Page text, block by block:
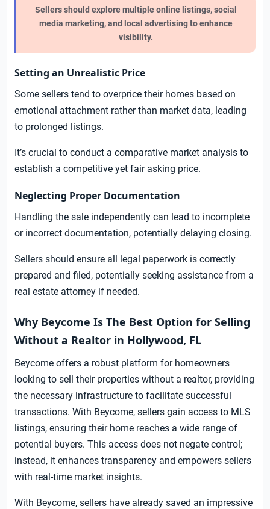
Sellers should explore multiple online listings, social
media marketing, and local advertising to enhance
visibility.
Setting an Unrealistic Price
Some sellers tend to overprice their homes based on
emotional attachment rather than market data, leading
to prolonged listings.
It’s crucial to conduct a comparative market analysis to
establish a competitive yet fair asking price.
Neglecting Proper Documentation
Handling the sale independently can lead to incomplete
or incorrect documentation, potentially delaying closing.
Sellers should ensure all legal paperwork is correctly
prepared and filed, potentially seeking assistance from a
real estate attorney if needed.
Why Beycome Is The Best Option for Selling
Without a Realtor in Hollywood, FL
Beycome offers a robust platform for homeowners
looking to sell their properties without a realtor, providing
the necessary infrastructure to facilitate successful
transactions. With Beycome, sellers gain access to MLS
listings, ensuring their home reaches a wide range of
potential buyers. This access does not negate control;
instead, it enhances transparency and empowers sellers
with real-time market insights.
With Beycome, sellers have already saved an impressive